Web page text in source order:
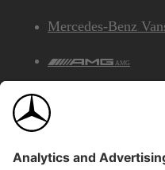
Mercedes-Benz
AMG